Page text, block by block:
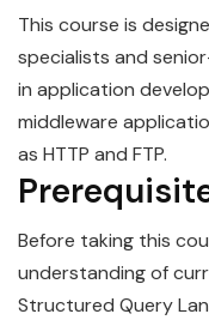
This course is
specialists and
in application
middleware
as HTTP and FTP.
Before taking this
understanding of
Structured Query